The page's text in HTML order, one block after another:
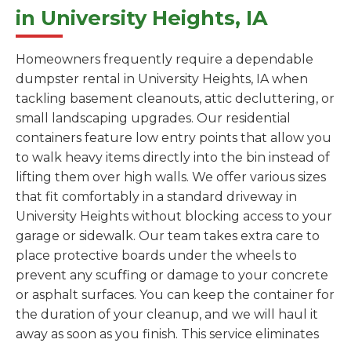
in University Heights, IA
Homeowners frequently require a dependable
dumpster rental in University Heights, IA when
tackling basement cleanouts, attic decluttering, or
small landscaping upgrades. Our residential
containers feature low entry points that allow you
to walk heavy items directly into the bin instead of
lifting them over high walls. We offer various sizes
that fit comfortably in a standard driveway in
University Heights without blocking access to your
garage or sidewalk. Our team takes extra care to
place protective boards under the wheels to
prevent any scuffing or damage to your concrete
or asphalt surfaces. You can keep the container for
the duration of your cleanup, and we will haul it
away as soon as you finish. This service eliminates